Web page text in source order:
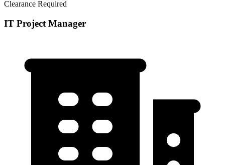
Clearance Required
IT Project Manager